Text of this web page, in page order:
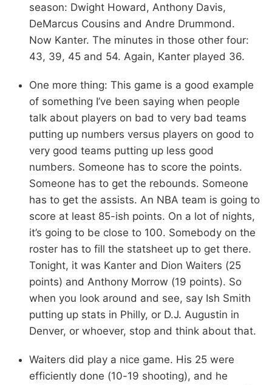
season: Dwight Howard, Anthony Davis,
DeMarcus Cousins and Andre Drummond.
Now Kanter. The minutes in those other four:
43, 39, 45 and 54. Again, Kanter played 36.
One more thing: This game is a good example
of something I’ve been saying when people
talk about players on bad to very bad teams
putting up numbers versus players on good to
very good teams putting up less good
numbers. Someone has to score the points.
Someone has to get the rebounds. Someone
has to get the assists. An NBA team is going to
score at least 85-ish points. On a lot of nights,
it’s going to be close to 100. Somebody on the
roster has to fill the statsheet up to get there.
Tonight, it was Kanter and Dion Waiters (25
points) and Anthony Morrow (19 points). So
when you look around and see, say Ish Smith
putting up stats in Philly, or D.J. Augustin in
Denver, or whoever, stop and think about that.
Waiters did play a nice game. His 25 were
efficiently done (10-19 shooting), and he